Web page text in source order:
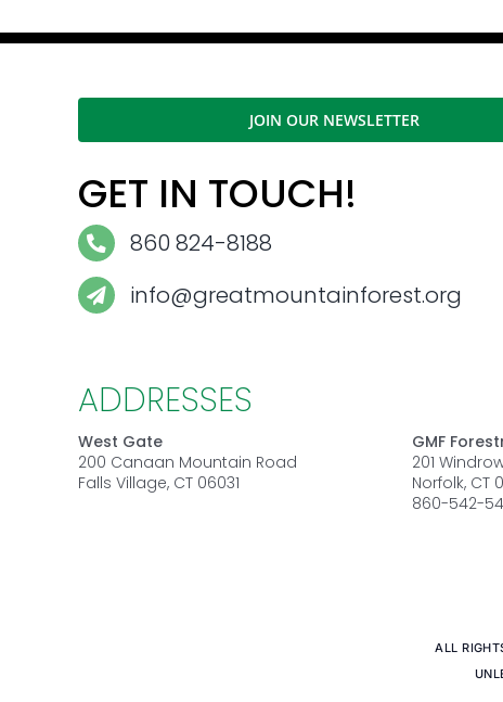
JOIN OUR NEWSLETTER
GET IN TOUCH!
860 824-8188
info@greatmountainforest.org
ADDRESSES
West Gate
200 Canaan Mountain Road
Falls Village, CT 06031
GMF
201
Norfolk, CT
860-542-
ALL